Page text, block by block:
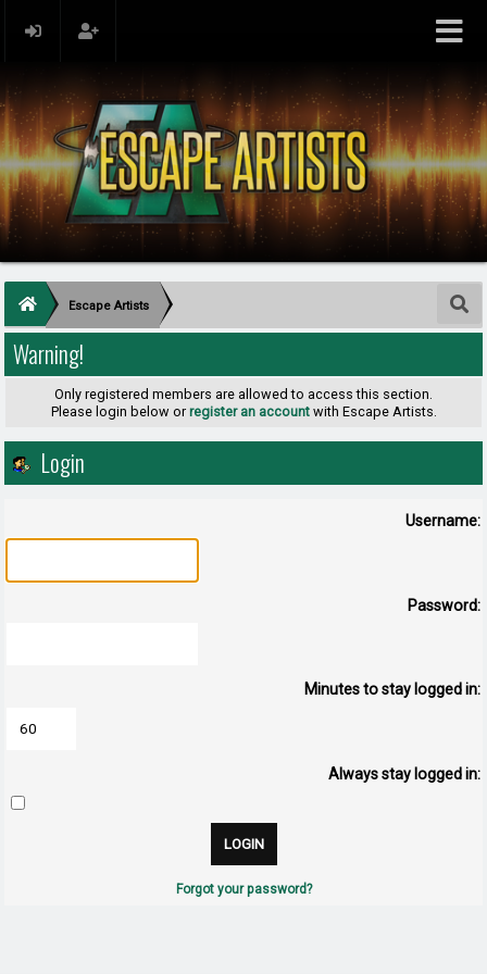
Escape Artists
Warning!
Only registered members are allowed to access this section.
Please login below or register an accountwith Escape Artists.
Login
Username:
Password:
Minutes to stay logged in:
Always stay logged in:
Forgot your password?